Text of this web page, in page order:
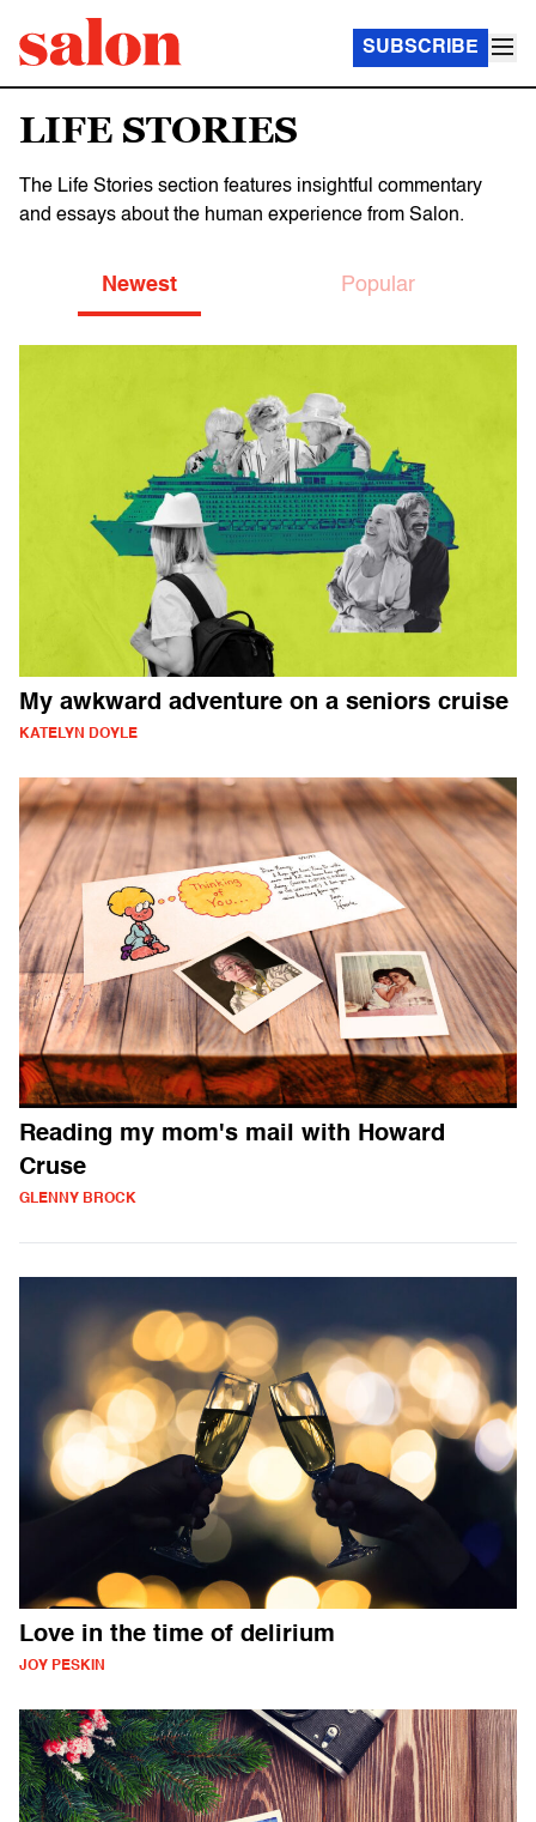
SUBSCRIBE
LIFE STORIES
The Life Stories section features insightful commentary
and essays about the human experience from Salon.
Newest Popular
My awkward adventure on a seniors cruise
KATELYN DOYLE
Reading my mom's mail with Howard
Cruse
GLENNY BROCK
Love in the time of delirium
JOY PESKIN